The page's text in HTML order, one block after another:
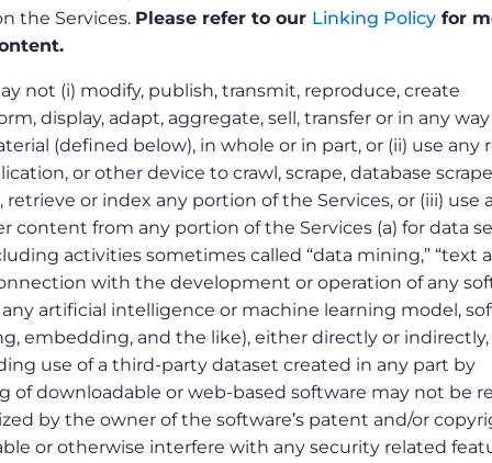
the Services. Please refer to our Linking Policy for
not (i) modify, publish, transmit, reproduce, create
display, adapt, aggregate, sell, transfer or in any way
(defined below), in whole or in part, or (ii) use any
or other device to crawl, scrape, database
or index any portion of the Services, or (iii) use
content from any portion of the Services (a) for data
activities sometimes called “data mining,” “text
with the development or operation of any
artificial intelligence or machine learning model,
embedding, and the like), either directly or indirectly,
use of a third-party dataset created in any part by
downloadable or web-based software may not be
by the owner of the software’s patent and/or
or otherwise interfere with any security related